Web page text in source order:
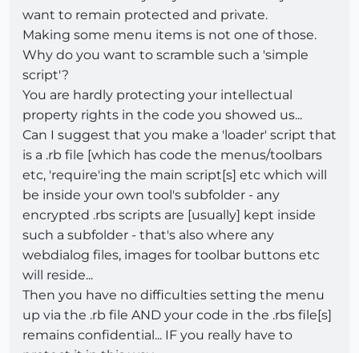
want to remain protected and private.
Making some menu items is not one of those.
Why do you want to scramble such a 'simple
script'?
You are hardly protecting your intellectual
property rights in the code you showed us...
Can I suggest that you make a 'loader' script that
is a .rb file [which has code the menus/toolbars
etc, 'require'ing the main script[s] etc which will
be inside your own tool's subfolder - any
encrypted .rbs scripts are [usually] kept inside
such a subfolder - that's also where any
webdialog files, images for toolbar buttons etc
will reside...
Then you have no difficulties setting the menu
up via the .rb file AND your code in the .rbs file[s]
remains confidential... IF you really have to